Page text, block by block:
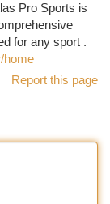
Pro Sports is
for any sport .
home
Report this page